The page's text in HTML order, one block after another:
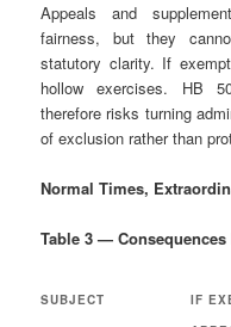
Appeals and
fairness, but they
statutory clarity. If
hollow exercises. HB
therefore risks turning
of exclusion rather than
Normal Times,
Table 3 — Consequences
SUBJECT
IF